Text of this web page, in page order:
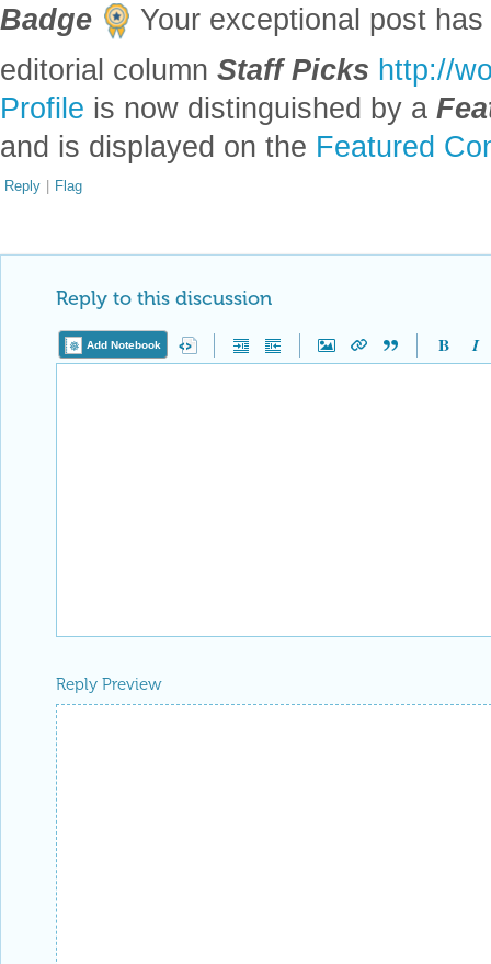
Badge
Your exceptional post
editorial column Staff Picks http://
Profile is now distinguished by a
and is displayed on the Featured
Reply | Flag
Reply to this discussion
Add Notebook
Reply Preview